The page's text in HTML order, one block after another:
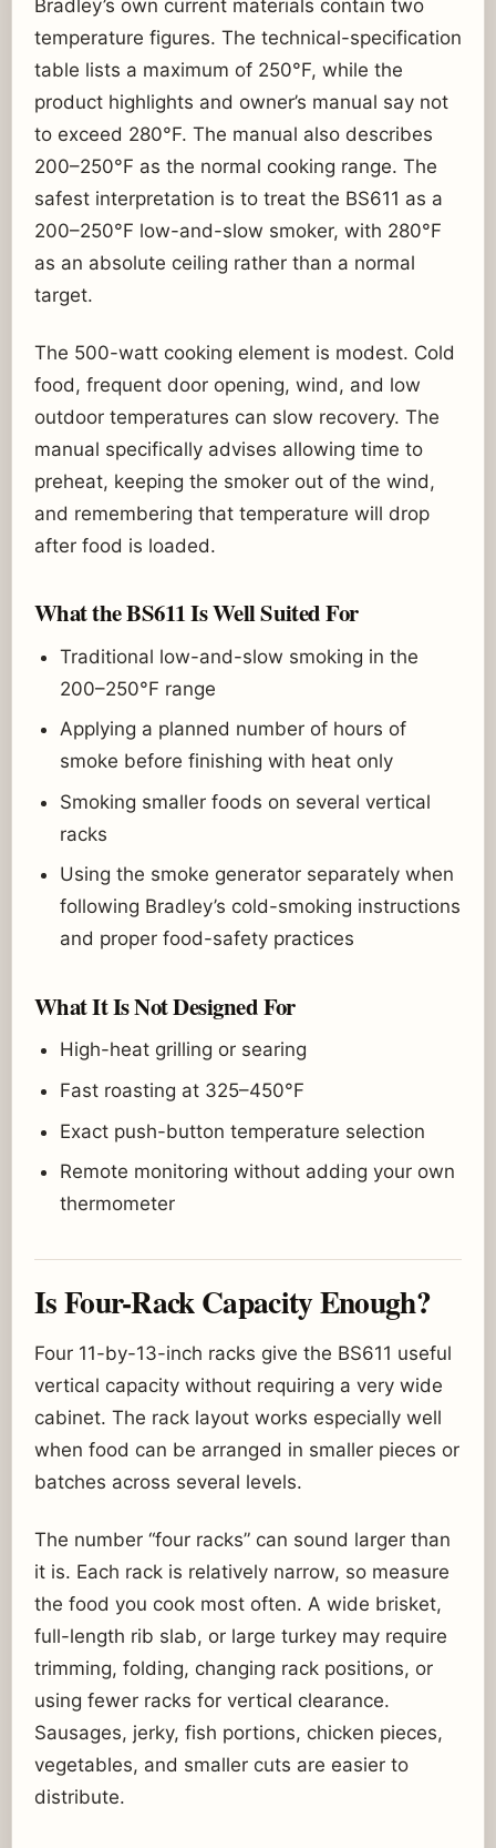
Bradley’s own current materials contain two
temperature figures. The technical-specification
table lists a maximum of 250°F, while the
product highlights and owner’s manual say not
to exceed 280°F. The manual also describes
200–250°F as the normal cooking range. The
safest interpretation is to treat the BS611 as a
200–250°F low-and-slow smoker, with 280°F
as an absolute ceiling rather than a normal
target.
The 500-watt cooking element is modest. Cold
food, frequent door opening, wind, and low
outdoor temperatures can slow recovery. The
manual specifically advises allowing time to
preheat, keeping the smoker out of the wind,
and remembering that temperature will drop
after food is loaded.
What the BS611 Is Well Suited For
Traditional low-and-slow smoking in the
200–250°F range
Applying a planned number of hours of
smoke before finishing with heat only
Smoking smaller foods on several vertical
racks
Using the smoke generator separately when
following Bradley’s cold-smoking instructions
and proper food-safety practices
What It Is Not Designed For
High-heat grilling or searing
Fast roasting at 325–450°F
Exact push-button temperature selection
Remote monitoring without adding your own
thermometer
Is Four-Rack Capacity Enough?
Four 11-by-13-inch racks give the BS611 useful
vertical capacity without requiring a very wide
cabinet. The rack layout works especially well
when food can be arranged in smaller pieces or
batches across several levels.
The number “four racks” can sound larger than
it is. Each rack is relatively narrow, so measure
the food you cook most often. A wide brisket,
full-length rib slab, or large turkey may require
trimming, folding, changing rack positions, or
using fewer racks for vertical clearance.
Sausages, jerky, fish portions, chicken pieces,
vegetables, and smaller cuts are easier to
distribute.